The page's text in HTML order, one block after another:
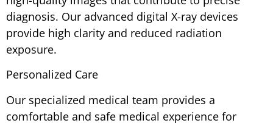
diagnosis. Our advanced digital X-ray devices
provide high clarity and reduced radiation
exposure.
Personalized Care
Our specialized medical team provides a
comfortable and safe medical experience for